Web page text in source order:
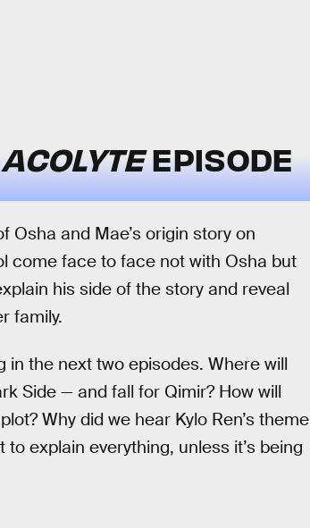
EPISODE
Osha and Mae’s origin story on
come face to face not with Osha but
his side of the story and reveal
family.
in the next two episodes. Where will
Side — and fall for Qimir? How will
Why did we hear Kylo Ren’s theme
explain everything, unless it’s being